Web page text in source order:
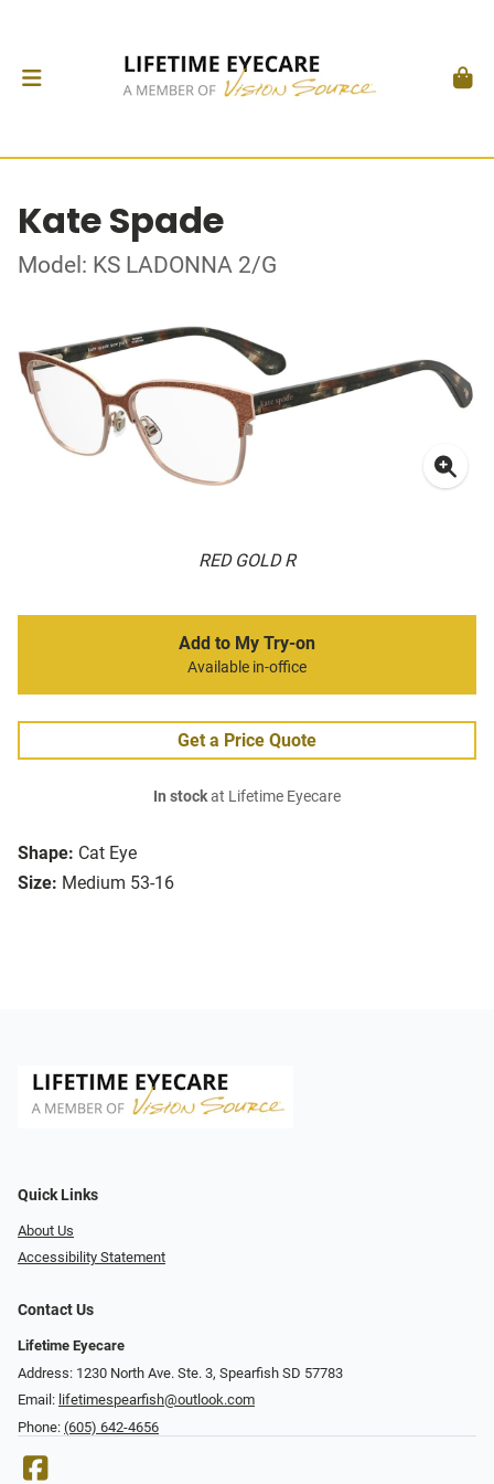
Kate Spade
Model: KS LADONNA 2/G
RED GOLD R
Shape: Cat Eye
Size: Medium 53-16
Add to My Try-on
Available in-office
Get a Price Quote
In stockat Lifetime Eyecare
Quick Links
About Us
Accessibility Statement
Contact Us
Lifetime Eyecare
Address: 1230 North Ave. Ste. 3, Spearfish SD 57783
Email: lifetimespearfish@outlook.com
Phone: (605) 642-4656